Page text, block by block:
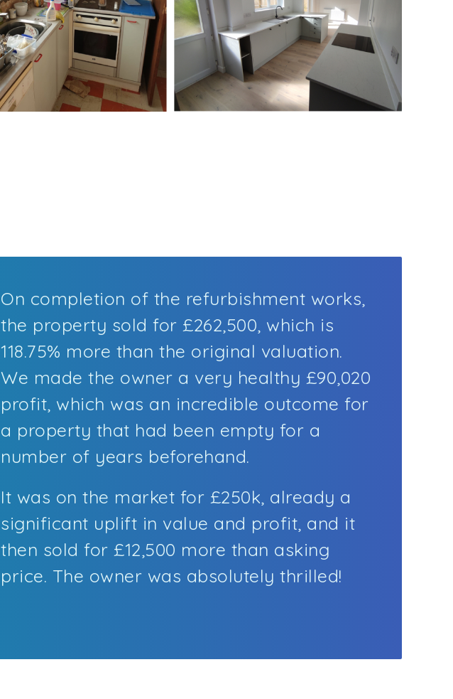
On completion of the refurbishment works,
the property sold for £262,500, which is
118.75% more than the original valuation.
We made the owner a very healthy £90,020
profit, which was an incredible outcome for
a property that had been empty for a
number of years beforehand.
It was on the market for £250k, already a
significant uplift in value and profit, and it
then sold for £12,500 more than asking
price. The owner was absolutely thrilled!